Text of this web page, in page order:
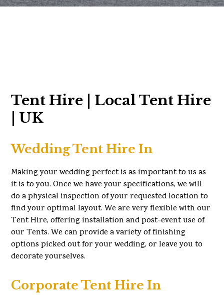
Tent Hire | Local Tent Hire
| UK
Wedding Tent Hire In
Making your wedding perfect is as important to us as
it is to you. Once we have your specifications, we will
do a physical inspection of your requested location to
find your optimal layout. We are very flexible with our
Tent Hire, offering installation and post-event use of
our Tents. We can provide a variety of finishing
options picked out for your wedding, or leave you to
decorate yourselves.
Corporate Tent Hire In